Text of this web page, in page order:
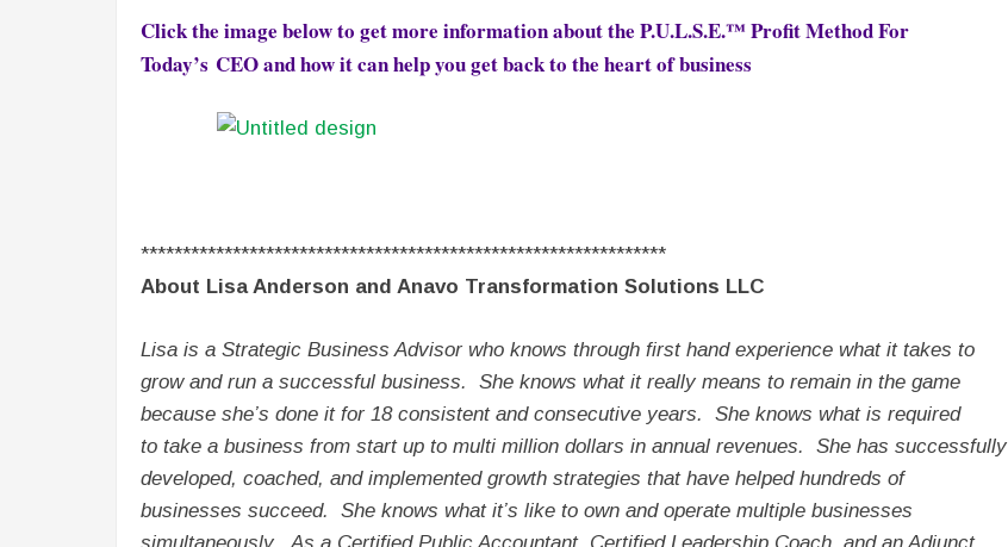
Click the image below to get more information about the P.U.L.S.E.™ Profit Method For
Today’s CEO andhow it can help you get back to the heart of business
***************************************************************
About Lisa Anderson and Anavo Transformation Solutions LLC
Lisa is a Strategic Business Advisor who knows through first hand experience what it takes to
grow and run a successful business. She knows what it really means to remain in the game
because she’s done it for 18 consistent and consecutive years. She knows what is required
to take a business from start up to multi million dollars in annual revenues. She has successfully
developed, coached, and implemented growth strategies that have helped hundreds of
businesses succeed. She knows what it’s like to own and operate multiple businesses